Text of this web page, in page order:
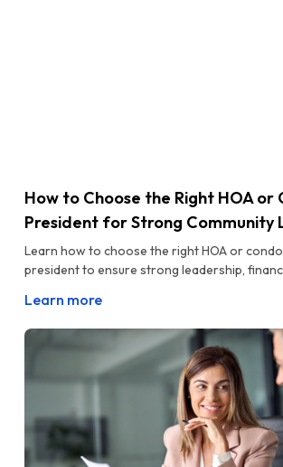
How to Choose the Right HOA or
President for Strong Community
Learn how to choose the right HOA or
president to ensure strong leadership,
Learn more